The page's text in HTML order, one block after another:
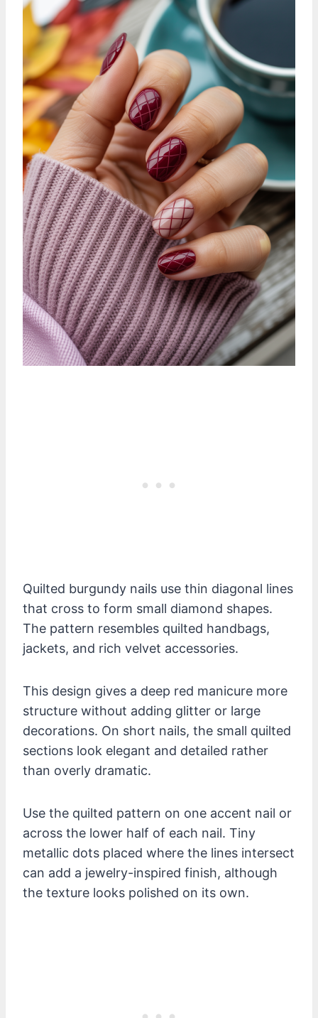
Quilted burgundy nails use thin diagonal lines
that cross to form small diamond shapes.
The pattern resembles quilted handbags,
jackets, and rich velvet accessories.
This design gives a deep red manicure more
structure without adding glitter or large
decorations. On short nails, the small quilted
sections look elegant and detailed rather
than overly dramatic.
Use the quilted pattern on one accent nail or
across the lower half of each nail. Tiny
metallic dots placed where the lines intersect
can add a jewelry-inspired finish, although
the texture looks polished on its own.